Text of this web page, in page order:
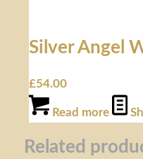
Silver Angel
£54.00
Read more
Related